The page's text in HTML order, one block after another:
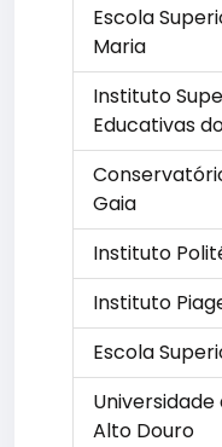
Escola
Maria
Instituto
Educativas
Gaia
Instituto
Instituto
Escola
Alto Douro